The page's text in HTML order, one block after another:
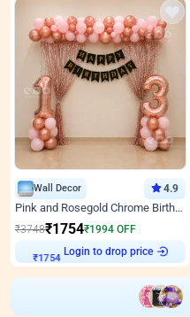
Wall Decor 4.9
Pink and Rosegold Chrome Birthday Decor
₹3748₹1754₹1994 OFF
₹1754 Login to drop price